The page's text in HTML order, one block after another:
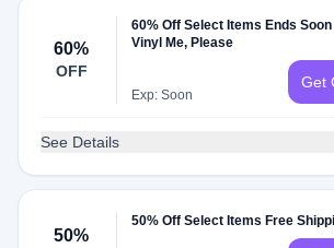
60%
OFF
60% Off Select Items Ends
Vinyl Me, Please
Exp: Soon
Get
See Details
50%
50% Off Select Items Free